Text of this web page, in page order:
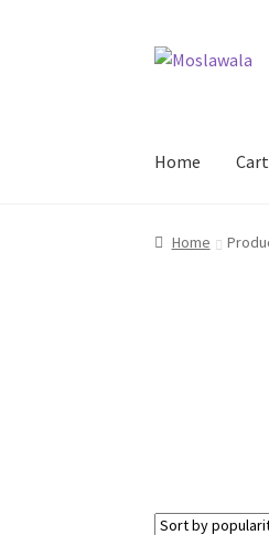
Skip
Skip
Home Cart
Home Cart
Home